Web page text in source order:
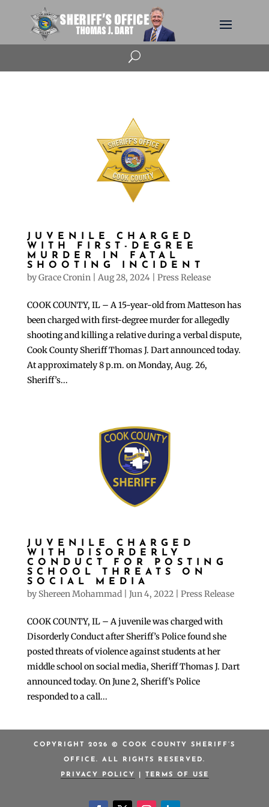
U
JUVENILE CHARGED
WITH FIRST-DEGREE
MURDER IN FATAL
SHOOTING INCIDENT
byGrace Cronin| Aug 28, 2024| Press Release
COOK COUNTY, IL – A 15-year-old from Matteson has
been charged with first-degree murder for allegedly
shooting and killing a relative during a verbal dispute,
Cook County Sheriff Thomas J. Dart announced today.
At approximately 8 p.m. on Monday, Aug. 26,
Sheriff’s...
JUVENILE CHARGED
WITH DISORDERLY
CONDUCT FOR POSTING
SCHOOL THREATS ON
SOCIAL MEDIA
by Shereen Mohammad| Jun 4, 2022| Press Release
COOK COUNTY, IL – A juvenile was charged with
Disorderly Conduct after Sheriff’s Police found she
posted threats of violence against students at her
middle school on social media, Sheriff Thomas J. Dart
announced today. On June 2, Sheriff’s Police
responded to a call...
COPYRIGHT 2026 © COOK COUNTY SHERIFF’S
OFFICE. ALL RIGHTS RESERVED.
PRIVACY POLICY TERMS OF USE